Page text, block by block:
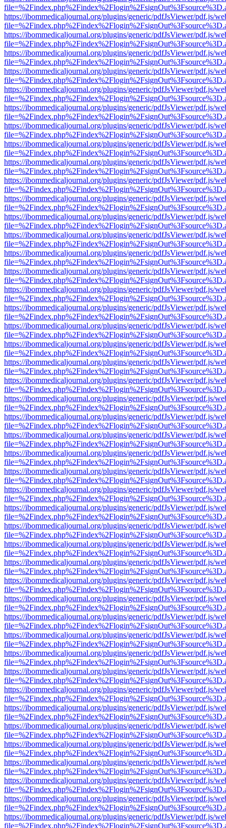
https://ibommedicaljournal.org/plugins/generic/pdfJsViewer/pdf.js/
https://ibommedicaljournal.org/plugins/generic/pdfJsViewer/pdf.js/
https://ibommedicaljournal.org/plugins/generic/pdfJsViewer/pdf.js/
https://ibommedicaljournal.org/plugins/generic/pdfJsViewer/pdf.js/
https://ibommedicaljournal.org/plugins/generic/pdfJsViewer/pdf.js/
https://ibommedicaljournal.org/plugins/generic/pdfJsViewer/pdf.js/
https://ibommedicaljournal.org/plugins/generic/pdfJsViewer/pdf.js/
https://ibommedicaljournal.org/plugins/generic/pdfJsViewer/pdf.js/
https://ibommedicaljournal.org/plugins/generic/pdfJsViewer/pdf.js/
https://ibommedicaljournal.org/plugins/generic/pdfJsViewer/pdf.js/
https://ibommedicaljournal.org/plugins/generic/pdfJsViewer/pdf.js/
https://ibommedicaljournal.org/plugins/generic/pdfJsViewer/pdf.js/
https://ibommedicaljournal.org/plugins/generic/pdfJsViewer/pdf.js/
https://ibommedicaljournal.org/plugins/generic/pdfJsViewer/pdf.js/
https://ibommedicaljournal.org/plugins/generic/pdfJsViewer/pdf.js/
https://ibommedicaljournal.org/plugins/generic/pdfJsViewer/pdf.js/
https://ibommedicaljournal.org/plugins/generic/pdfJsViewer/pdf.js/
https://ibommedicaljournal.org/plugins/generic/pdfJsViewer/pdf.js/
https://ibommedicaljournal.org/plugins/generic/pdfJsViewer/pdf.js/
https://ibommedicaljournal.org/plugins/generic/pdfJsViewer/pdf.js/
https://ibommedicaljournal.org/plugins/generic/pdfJsViewer/pdf.js/
https://ibommedicaljournal.org/plugins/generic/pdfJsViewer/pdf.js/
https://ibommedicaljournal.org/plugins/generic/pdfJsViewer/pdf.js/
https://ibommedicaljournal.org/plugins/generic/pdfJsViewer/pdf.js/
https://ibommedicaljournal.org/plugins/generic/pdfJsViewer/pdf.js/
https://ibommedicaljournal.org/plugins/generic/pdfJsViewer/pdf.js/
https://ibommedicaljournal.org/plugins/generic/pdfJsViewer/pdf.js/
https://ibommedicaljournal.org/plugins/generic/pdfJsViewer/pdf.js/
https://ibommedicaljournal.org/plugins/generic/pdfJsViewer/pdf.js/
https://ibommedicaljournal.org/plugins/generic/pdfJsViewer/pdf.js/
https://ibommedicaljournal.org/plugins/generic/pdfJsViewer/pdf.js/
https://ibommedicaljournal.org/plugins/generic/pdfJsViewer/pdf.js/
https://ibommedicaljournal.org/plugins/generic/pdfJsViewer/pdf.js/
https://ibommedicaljournal.org/plugins/generic/pdfJsViewer/pdf.js/
https://ibommedicaljournal.org/plugins/generic/pdfJsViewer/pdf.js/
https://ibommedicaljournal.org/plugins/generic/pdfJsViewer/pdf.js/
https://ibommedicaljournal.org/plugins/generic/pdfJsViewer/pdf.js/
https://ibommedicaljournal.org/plugins/generic/pdfJsViewer/pdf.js/
https://ibommedicaljournal.org/plugins/generic/pdfJsViewer/pdf.js/
https://ibommedicaljournal.org/plugins/generic/pdfJsViewer/pdf.js/
https://ibommedicaljournal.org/plugins/generic/pdfJsViewer/pdf.js/
https://ibommedicaljournal.org/plugins/generic/pdfJsViewer/pdf.js/
https://ibommedicaljournal.org/plugins/generic/pdfJsViewer/pdf.js/
https://ibommedicaljournal.org/plugins/generic/pdfJsViewer/pdf.js/
https://ibommedicaljournal.org/plugins/generic/pdfJsViewer/pdf.js/